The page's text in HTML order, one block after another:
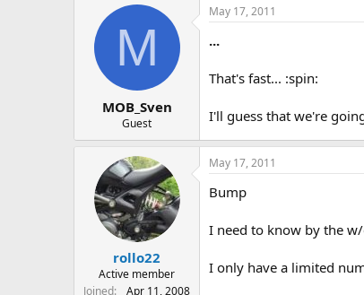
M
MOB_Sven
Guest
May 17, 2011
...
That's fast... :spin:
I'll guess that we're
rollo22
Active member
Joined
Apr 11, 2008
May 17, 2011
Bump
I need to know by the
I only have a limited